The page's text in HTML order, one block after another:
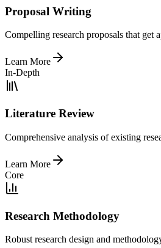
Proposal Writing
Compelling research proposals that get
Learn More
In-Depth
Literature Review
Comprehensive analysis of existing
Learn More
Core
Research Methodology
Robust research design and